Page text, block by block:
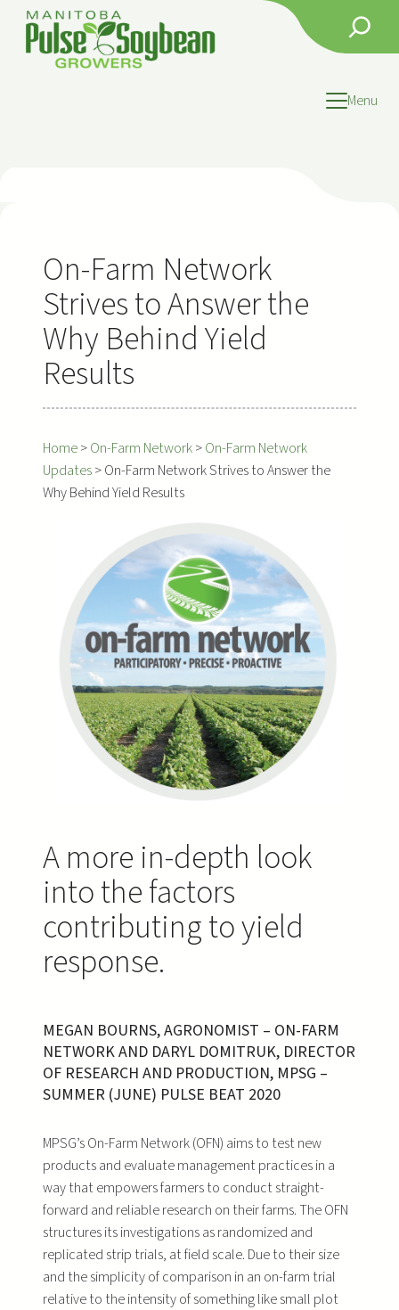
content
Search
Menu
On-Farm Network
Strives to Answer the
Why Behind Yield
Results
Home>On-Farm Network>On-Farm Network
Updates>On-Farm Network Strives to Answer the
Why Behind Yield Results
A more in-depth look
into the factors
contributing to yield
response.
MEGAN BOURNS, AGRONOMIST – ON-FARM
NETWORK AND DARYL DOMITRUK, DIRECTOR
OF RESEARCH AND PRODUCTION, MPSG –
SUMMER (JUNE) PULSE BEAT 2020
MPSG’s On-Farm Network (OFN) aims to test new
products and evaluate management practices in a
way that empowers farmers to conduct straight-
forward and reliable research on their farms. The OFN
structures its investigations as randomized and
replicated strip trials, at field scale. Due to their size
and the simplicity of comparison in an on-farm trial
relative to the intensity of something like small plot